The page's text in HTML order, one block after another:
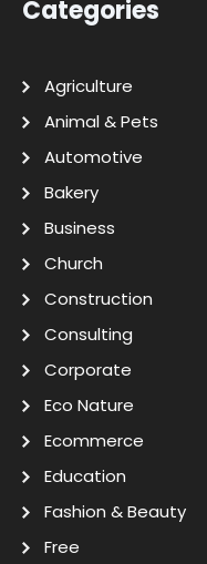
Categories
Agriculture
Animal & Pets
Automotive
Bakery
Business
Church
Construction
Consulting
Corporate
Eco Nature
Ecommerce
Education
Fashion & Beauty
Free